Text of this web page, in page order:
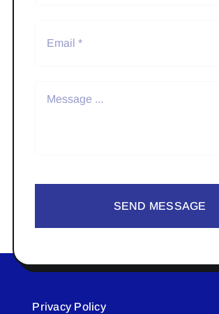
SEND MESSAGE
Privacy Policy